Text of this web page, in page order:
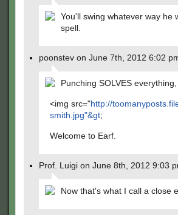
You'll swing whatever way he
spell.
poonstev on June 7th, 2012 6:02
Punching SOLVES
<img src="http://
smith.jpg"&gt;
Welcome to Earf.
Prof. Luigi on June 8th, 2012 9:03
Now that's what I call a close